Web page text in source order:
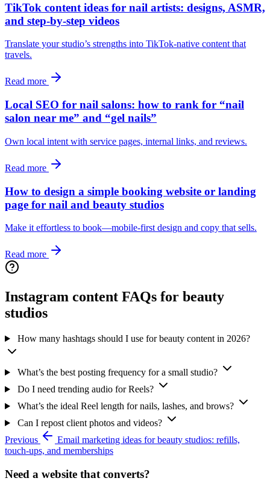
TikTok content ideas for nail artists: designs, ASMR,
and step-by-step videos
Translate your studio’s strengths into TikTok-native content that
travels.
Read more
Local SEO for nail salons: how to rank for “nail
salon near me” and “gel nails”
Own local intent with service pages, internal links, and reviews.
Read more
How to design a simple booking website or landing
page for nail and beauty studios
Make it effortless to book—mobile-first design and copy that sells.
Read more
Instagram content FAQs for beauty
studios
How many hashtags should I use for beauty content in 2026?
What’s the best posting frequency for a small studio?
Do I need trending audio for Reels?
What’s the ideal Reel length for nails, lashes, and brows?
Can I repost client photos and videos?
Previous
Email marketing ideas for beauty studios: refills,
touch-ups, and memberships
Need a website that converts?